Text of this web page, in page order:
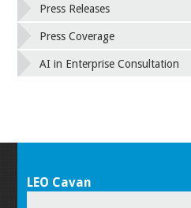
Press Releases
Press Coverage
AI in Enterprise Consultation
LEO Cavan